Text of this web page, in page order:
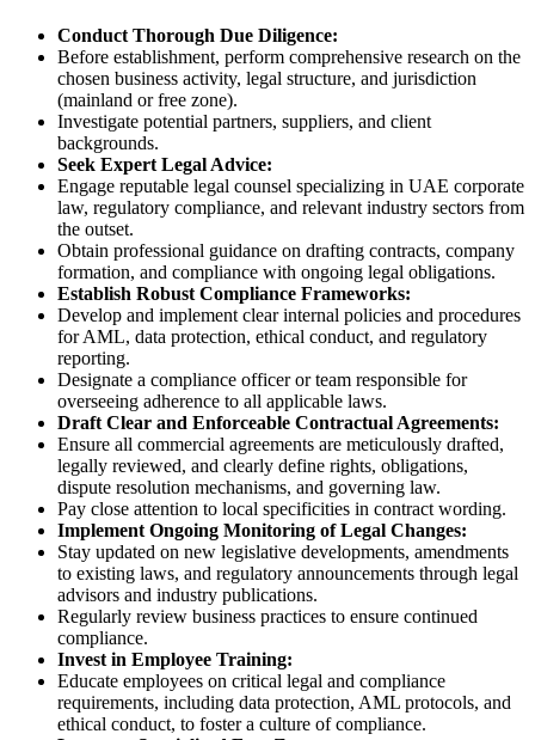
Conduct Thorough Due Diligence:
Before establishment, perform comprehensive research on the
chosen business activity, legal structure, and jurisdiction
(mainland or free zone).
Investigate potential partners, suppliers, and client
backgrounds.
Seek Expert Legal Advice:
Engage reputable legal counsel specializing in UAE corporate
law, regulatory compliance, and relevant industry sectors from
the outset.
Obtain professional guidance on drafting contracts, company
formation, and compliance with ongoing legal obligations.
Establish Robust Compliance Frameworks:
Develop and implement clear internal policies and procedures
for AML, data protection, ethical conduct, and regulatory
reporting.
Designate a compliance officer or team responsible for
overseeing adherence to all applicable laws.
Draft Clear and Enforceable Contractual Agreements:
Ensure all commercial agreements are meticulously drafted,
legally reviewed, and clearly define rights, obligations,
dispute resolution mechanisms, and governing law.
Pay close attention to local specificities in contract wording.
Implement Ongoing Monitoring of Legal Changes:
Stay updated on new legislative developments, amendments
to existing laws, and regulatory announcements through legal
advisors and industry publications.
Regularly review business practices to ensure continued
compliance.
Invest in Employee Training:
Educate employees on critical legal and compliance
requirements, including data protection, AML protocols, and
ethical conduct, to foster a culture of compliance.